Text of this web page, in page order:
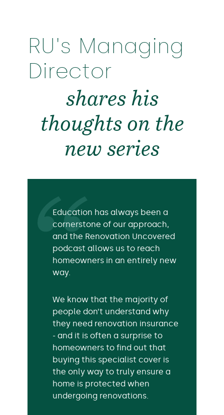
Education has always been a
cornerstone of our approach,
and the Renovation Uncovered
podcast allows us to reach
homeowners in an entirely new
way.
We know that the majority of
people don’t understand why
they need renovation insurance
- and it is often a surprise to
homeowners to find out that
buying this specialist cover is
the only way to truly ensure a
home is protected when
undergoing renovations.
RU's Managing
Director
shares his
thoughts on the
new series